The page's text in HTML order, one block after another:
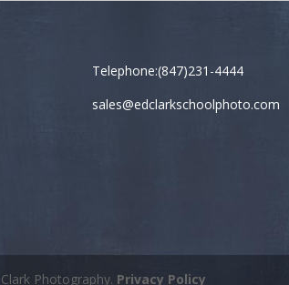
Telephone:(847)231-4444
sales@edclarkschoolphoto.com
Photography. Privacy Policy